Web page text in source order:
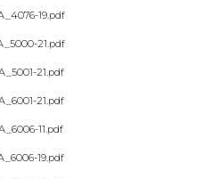
19.pdf
21.pdf
21.pdf
21.pdf
11.pdf
19.pdf